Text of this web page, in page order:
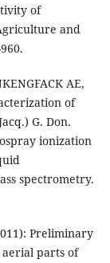
of
and
AE,
of
G. Don.
ionization
spectrometry.
Preliminary
parts of